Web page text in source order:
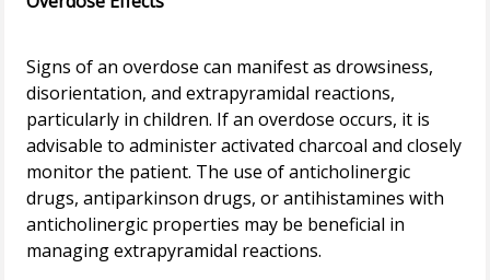
Signs of an overdose can manifest as drowsiness,
disorientation, and extrapyramidal reactions,
particularly in children. If an overdose occurs, it is
advisable to administer activated charcoal and closely
monitor the patient. The use of anticholinergic
drugs, antiparkinson drugs, or antihistamines with
anticholinergic properties may be beneficial in
managing extrapyramidal reactions.